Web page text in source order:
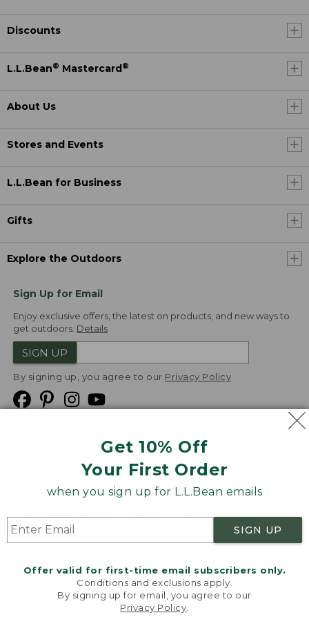
Get 10% Off
Your First Order
when you sign up for L.L.Bean emails
SIGN UP
Offer valid for first-time email subscribers only.
Conditions and exclusions apply.
By signing up for email, you agree to our
Privacy Policy
Discounts
L.L.Bean® Mastercard ®
About Us
Stores and Events
L.L.Bean for Business
Gifts
Explore the Outdoors
Sign Up for Email
Enjoy exclusive offers, the latest on products, and new ways to
get outdoors. Details
SIGN UP
By signing up, you agree to our Privacy Policy
Product Recalls
Targeted Advertising Opt Out
L.L.Bean® is a registered trademark of L.L.Bean Inc.
v24.1.205.1
Welcome to llbean.com! We use cookies and other